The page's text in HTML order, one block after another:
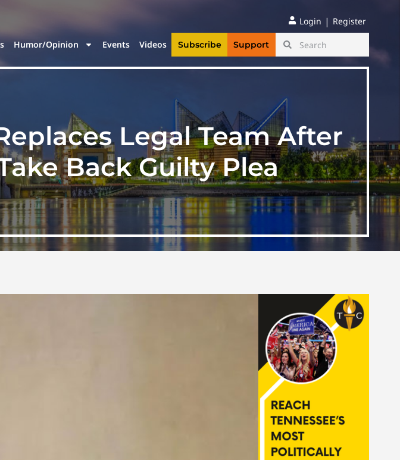
Login | Register
Humor/Opinion Events Videos Subscribe Support
Legal Team After
Back Guilty Plea